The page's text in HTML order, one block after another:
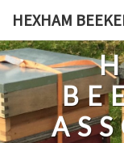
content
HEXHAM